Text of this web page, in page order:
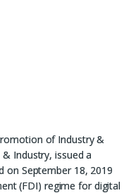
of Industry &
Industry, issued a
September 18, 2019
(FDI) regime for digital